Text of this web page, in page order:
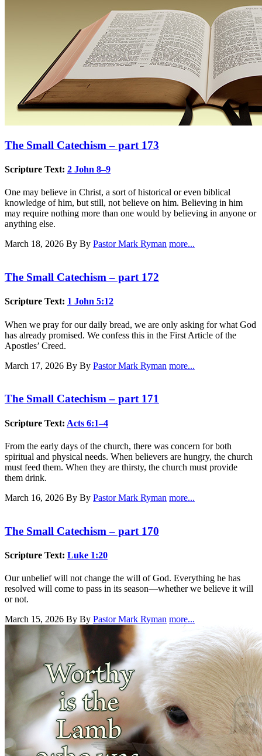
The Small Catechism – part 173
Scripture Text: 2 John 8–9
One may believe in Christ, a sort of historical or even biblical
knowledge of him, but still, not believe on him. Believing in him
may require nothing more than one would by believing in anyone or
anything else.
March 18, 2026 By By Pastor Mark Ryman more...
The Small Catechism – part 172
Scripture Text: 1 John 5:12
When we pray for our daily bread, we are only asking for what God
has already promised. We confess this in the First Article of the
Apostles’ Creed.
March 17, 2026 By By Pastor Mark Ryman more...
The Small Catechism – part 171
Scripture Text: Acts 6:1–4
From the early days of the church, there was concern for both
spiritual and physical needs. When believers are hungry, the church
must feed them. When they are thirsty, the church must provide
them drink.
March 16, 2026 By By Pastor Mark Ryman more...
The Small Catechism – part 170
Scripture Text: Luke 1:20
Our unbelief will not change the will of God. Everything he has
resolved will come to pass in its season—whether we believe it will
or not.
March 15, 2026 By By Pastor Mark Ryman more...